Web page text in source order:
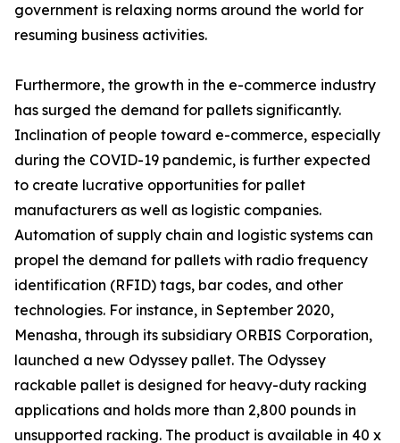
government is relaxing norms around the world for
resuming business activities.
Furthermore, the growth in the e-commerce industry
has surged the demand for pallets significantly.
Inclination of people toward e-commerce, especially
during the COVID-19 pandemic, is further expected
to create lucrative opportunities for pallet
manufacturers as well as logistic companies.
Automation of supply chain and logistic systems can
propel the demand for pallets with radio frequency
identification (RFID) tags, bar codes, and other
technologies. For instance, in September 2020,
Menasha, through its subsidiary ORBIS Corporation,
launched a new Odyssey pallet. The Odyssey
rackable pallet is designed for heavy-duty racking
applications and holds more than 2,800 pounds in
unsupported racking. The product is available in 40 x